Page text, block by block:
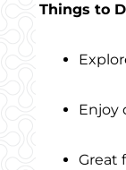
Things to
Enjoy
Great